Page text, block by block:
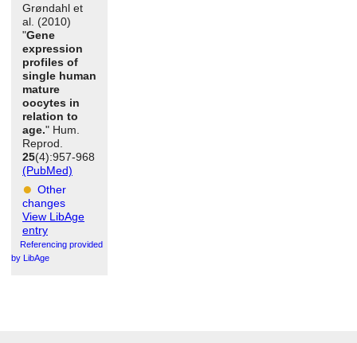
Grøndahl et
al. (2010)
"Gene
expression
profiles of
single human
mature
oocytes in
relation to
age." Hum.
Reprod.
25(4):957-968
(PubMed)
Other
changes
View LibAge
entry
Referencing provided
by LibAge